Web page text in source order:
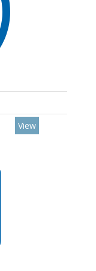
View